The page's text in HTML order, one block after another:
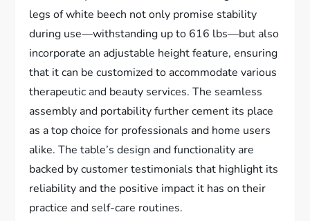
legs of white beech not only promise stability
during use—withstanding up to 616 lbs—but also
incorporate an adjustable height feature, ensuring
that it can be customized to accommodate various
therapeutic and beauty services. The seamless
assembly and portability further cement its place
as a top choice for professionals and home users
alike. The table’s design and functionality are
backed by customer testimonials that highlight its
reliability and the positive impact it has on their
practice and self-care routines.